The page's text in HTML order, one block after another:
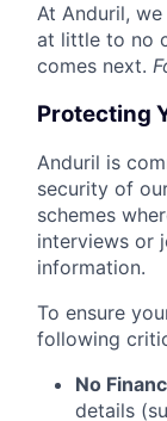
At Anduril,
at little to no
comes next.
Protecting
Anduril is
security of
schemes
interviews or
information.
To ensure
following
No
details